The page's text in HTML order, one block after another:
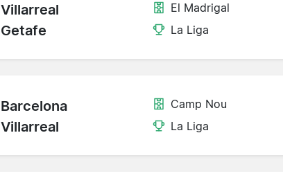
Villarreal
Getafe
El Madrigal
La Liga
Barcelona
Villarreal
Camp Nou
La Liga